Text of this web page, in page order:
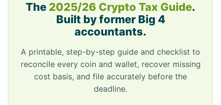
The 2025/26 Crypto Tax Guide.
Built by former Big 4
accountants.
A printable, step-by-step guide and checklist to
reconcile every coin and wallet, recover missing
cost basis, and file accurately before the
deadline.